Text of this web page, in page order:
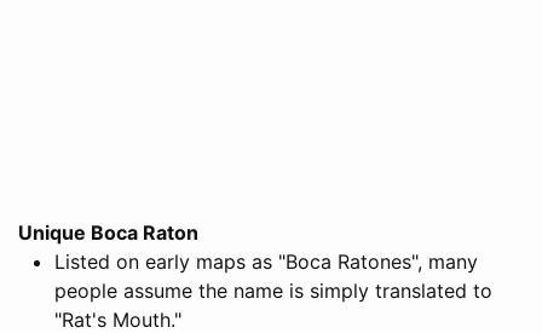
Unique Boca Raton
Listed on early maps as "Boca Ratones", many
people assume the name is simply translated to
"Rat's Mouth."